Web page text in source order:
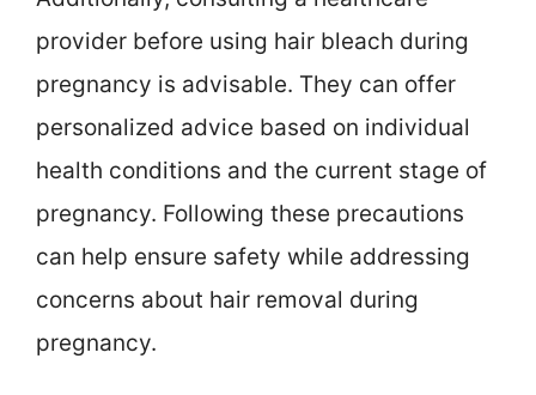
provider before using hair bleach during
pregnancy is advisable. They can offer
personalized advice based on individual
health conditions and the current stage of
pregnancy. Following these precautions
can help ensure safety while addressing
concerns about hair removal during
pregnancy.